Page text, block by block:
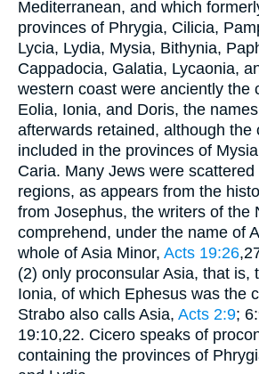
Mediterranean, and which
provinces of Phrygia, Cilicia,
Lycia, Lydia, Mysia, Bithynia,
Cappadocia, Galatia, Lycaonia,
western coast were anciently the
Eolia, Ionia, and Doris, the
afterwards retained, although the
included in the provinces of
Caria. Many Jews were
regions, as appears from the
from Josephus, the writers of the
comprehend, under the name of
whole of Asia Minor, Acts 19:26
(2) only proconsular Asia, that is,
Ionia, of which Ephesus was the
Strabo also calls Asia, Acts 2:9;
19:10,22. Cicero speaks of
containing the provinces of